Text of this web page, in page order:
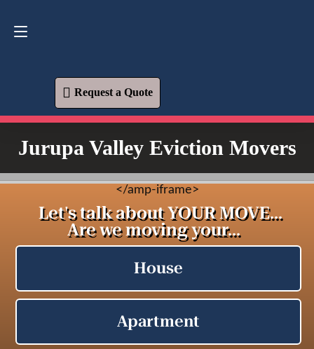
Request a Quote
Jurupa Valley Eviction Movers
</amp-iframe>